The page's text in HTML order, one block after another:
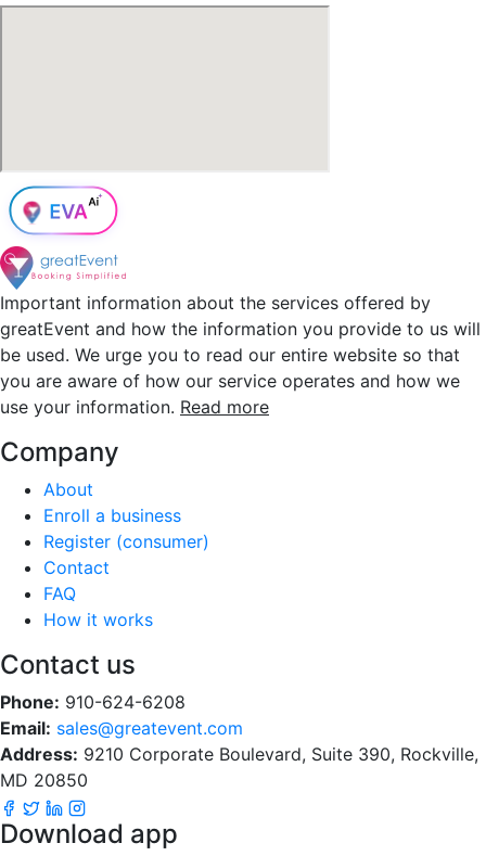
Important information about the services offered by
greatEvent and how the information you provide to us will
be used. We urge you to read our entire website so that
you are aware of how our service operates and how we
use your information. Read more
Company
About
Enroll a business
Register (consumer)
Contact
FAQ
How it works
Contact us
Phone: 910-624-6208
Email: sales@greatevent.com
Address: 9210 Corporate Boulevard, Suite 390, Rockville,
MD 20850
Download app